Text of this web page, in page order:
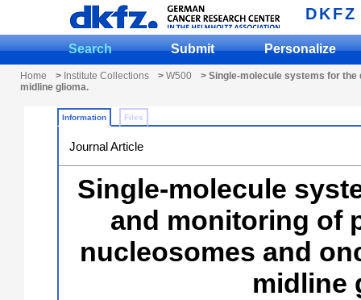
DKFZ
Search Submit Personalize
Home > Institute Collections > W500
> Single-molecule systems for
midline glioma.
Information Files
Journal Article
Single-molecule
and monitoring of
nucleosomes and
midline